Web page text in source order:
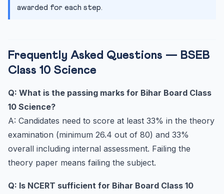
awarded for each step.
Frequently Asked Questions — BSEB
Class 10 Science
Q: What is the passing marks for Bihar Board Class
10 Science?
A: Candidates need to score at least 33% in the theory
examination (minimum 26.4 out of 80) and 33%
overall including internal assessment. Failing the
theory paper means failing the subject.
Q: Is NCERT sufficient for Bihar Board Class 10